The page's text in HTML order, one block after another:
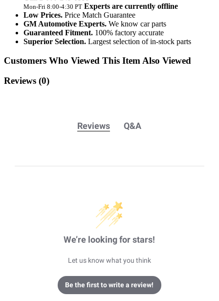
Mon‑Fri 8:00‑4:30 PT Experts are currently offline
Low Prices. Price Match Guarantee
GM Automotive Experts. We know car parts
Guaranteed Fitment. 100% factory accurate
Superior Selection. Largest selection of in-stock parts
Customers Who Viewed This Item Also Viewed
Reviews (0)
Reviews Q&A
We’re looking for stars!
Let us know what you think
Be the first to write a review!